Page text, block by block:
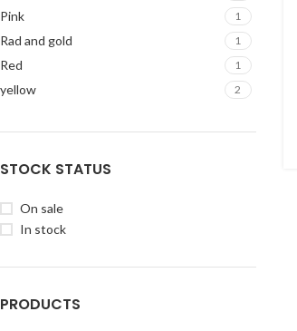
Pink 1
Rad and gold 1
Red 1
yellow 2
STOCK STATUS
On sale
In stock
PRODUCTS